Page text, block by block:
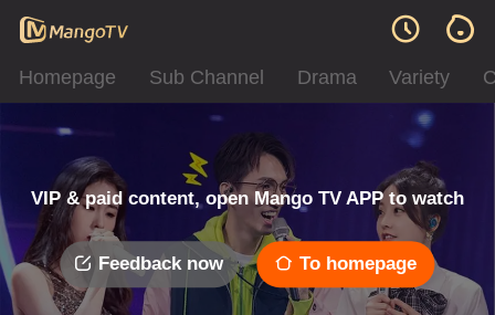
Homepage Sub Channel Drama Variety
VIP & paid content, open Mango TV APP to watch
Feedback now To homepage